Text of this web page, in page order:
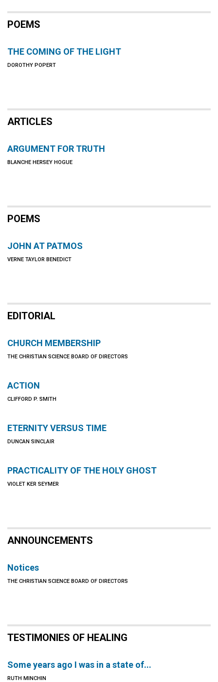
POEMS
THE COMING OF THE LIGHT
DOROTHY POPERT
ARTICLES
ARGUMENT FOR TRUTH
BLANCHE HERSEY HOGUE
POEMS
JOHN AT PATMOS
VERNE TAYLOR BENEDICT
EDITORIAL
CHURCH MEMBERSHIP
THE CHRISTIAN SCIENCE BOARD OF DIRECTORS
ACTION
CLIFFORD P. SMITH
ETERNITY VERSUS TIME
DUNCAN SINCLAIR
PRACTICALITY OF THE HOLY GHOST
VIOLET KER SEYMER
ANNOUNCEMENTS
Notices
THE CHRISTIAN SCIENCE BOARD OF DIRECTORS
TESTIMONIES OF HEALING
Some years ago I was in a state of...
RUTH MINCHIN